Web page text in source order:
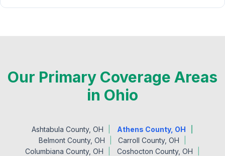
Our Primary Coverage Areas
in Ohio
Ashtabula County, OH
Athens County, OH
Belmont County, OH
Carroll County, OH
Columbiana County, OH
Coshocton County, OH